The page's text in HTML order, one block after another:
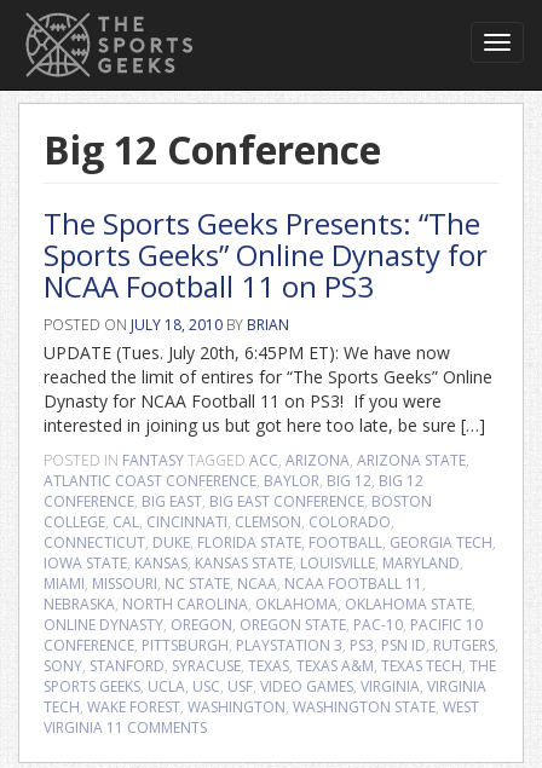
Big 12 Conference
The Sports Geeks Presents: “The
Sports Geeks” Online Dynasty for
NCAA Football 11 on PS3
POSTED ON JULY 18, 2010 BY BRIAN
UPDATE (Tues. July 20th, 6:45PM ET): We have now
reached the limit of entires for “The Sports Geeks” Online
Dynasty for NCAA Football 11 on PS3! If you were
interested in joining us but got here too late, be sure […]
POSTED IN FANTASYTAGGED ACC, ARIZONA, ARIZONA STATE,
ATLANTIC COAST CONFERENCE, BAYLOR, BIG 12, BIG 12
CONFERENCE, BIG EAST, BIG EAST CONFERENCE, BOSTON
COLLEGE, CAL, CINCINNATI, CLEMSON, COLORADO,
CONNECTICUT, DUKE, FLORIDA STATE, FOOTBALL, GEORGIA TECH,
IOWA STATE, KANSAS, KANSAS STATE, LOUISVILLE, MARYLAND,
MIAMI, MISSOURI, NC STATE, NCAA, NCAA FOOTBALL 11 ,
NEBRASKA, NORTH CAROLINA, OKLAHOMA, OKLAHOMA STATE,
ONLINE DYNASTY, OREGON, OREGON STATE, PAC-10, PACIFIC 10
CONFERENCE, PITTSBURGH, PLAYSTATION 3, PS3, PSN ID, RUTGERS,
SONY, STANFORD, SYRACUSE, TEXAS, TEXAS A&M, TEXAS TECH, THE
SPORTS GEEKS, UCLA, USC, USF, VIDEO GAMES, VIRGINIA, VIRGINIA
TECH, WAKE FOREST, WASHINGTON, WASHINGTON STATE, WEST
VIRGINIA 11 COMMENTS